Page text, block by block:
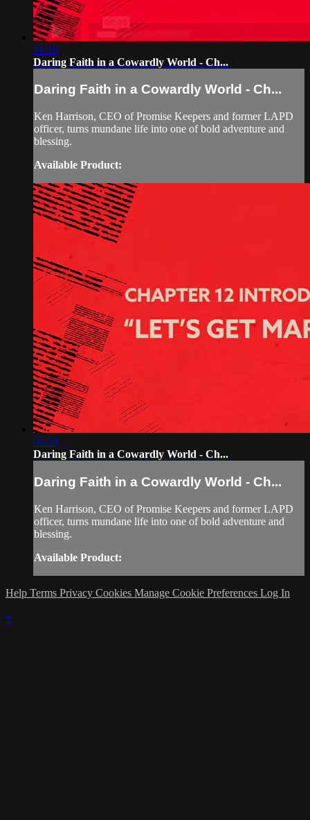
01:16
Daring Faith in a Cowardly World - Ch...
Daring Faith in a Cowardly World - Ch...
Ken Harrison, CEO of Promise Keepers and former LAPD
officer, turns mundane life into one of bold adventure and
blessing.
Available Product:
02:23
Daring Faith in a Cowardly World - Ch...
Daring Faith in a Cowardly World - Ch...
Ken Harrison, CEO of Promise Keepers and former LAPD
officer, turns mundane life into one of bold adventure and
blessing.
Available Product:
Help Terms Privacy Cookies Manage Cookie Preferences Log In
×